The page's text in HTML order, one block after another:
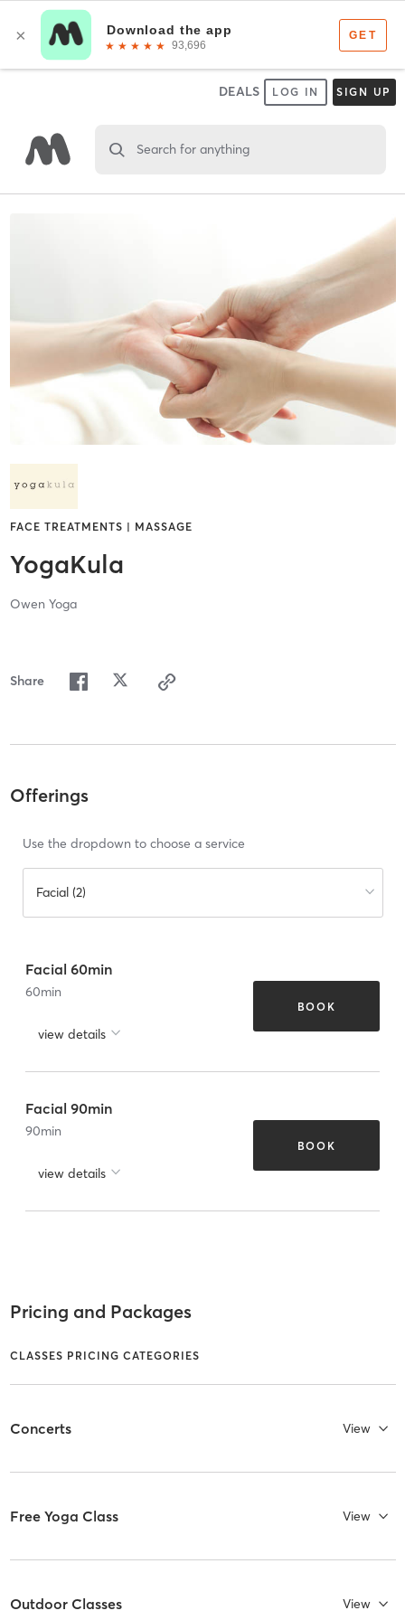
DEALS LOG IN SIGN UP
Search for anything
FACE TREATMENTS | MASSAGE
YogaKula
Owen Yoga
Share
Offerings
Use the dropdown to choose a service
Facial (2)
Facial 60min
60min
view details
BOOK
Facial 90min
90min
view details
BOOK
Pricing and Packages
CLASSES PRICING CATEGORIES
Concerts View
Free Yoga Class View
Outdoor Classes View